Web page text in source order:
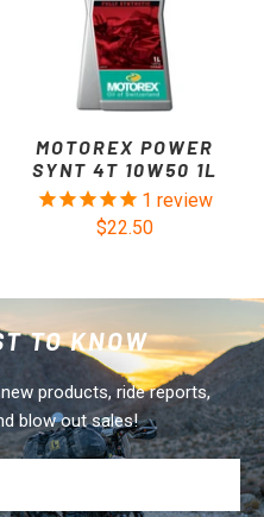
MOTOREX POWER
SYNT 4T 10W50 1L
1 review
$22.50
TO KNOW
products, ride reports,
blow out sales!